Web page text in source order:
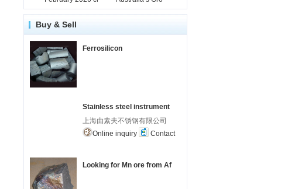
Buy & Sell
Ferrosilicon
Stainless steel instrument
上海由素夫不锈钢有限公司
Online inquiry
Contact
Looking for Mn ore from Af